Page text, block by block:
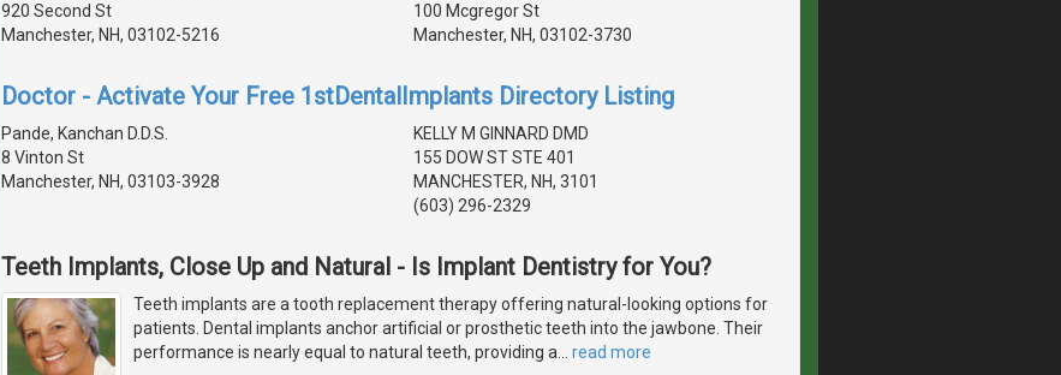
920 Second St
Manchester, NH, 03102-5216
100 Mcgregor St
Manchester, NH, 03102-3730
Doctor - Activate Your Free 1stDentalImplants Directory Listing
Pande, Kanchan D.D.S.
8 Vinton St
Manchester, NH, 03103-3928
KELLY M GINNARD DMD
155 DOW ST STE 401
MANCHESTER, NH, 3101
(603) 296-2329
Teeth Implants, Close Up and Natural - Is Implant Dentistry for You?
Teeth implants are a tooth replacement therapy offering natural-looking options for
patients. Dental implants anchor artificial or prosthetic teeth into the jawbone. Their
performance is nearly equal to natural teeth, providing a
read more